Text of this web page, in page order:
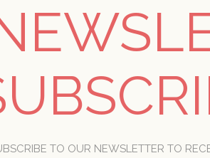
and organic, Solace by A-Street
textural, free-flowing forms in a
TO OUR NEWSLETTER TO